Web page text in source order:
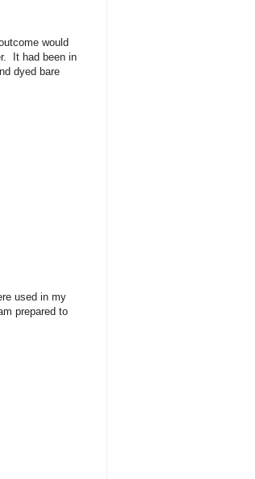
would
It had been in
dyed bare
used in my
prepared to